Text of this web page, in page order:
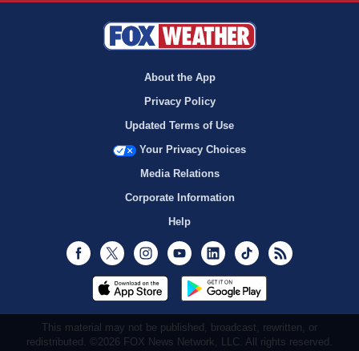
About the App
Privacy Policy
Updated Terms of Use
Your Privacy Choices
Media Relations
Corporate Information
Help
Facebook
Twitter InstagramYoutubeLinkedInTikTok
This material may not be published, broadcast, rewritten, or
redistributed. ©2026 FOX News Network, LLC. All rights reserved.